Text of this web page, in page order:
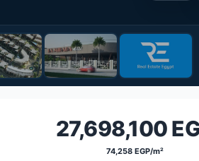
27,698,100
74,258 EGP/m²